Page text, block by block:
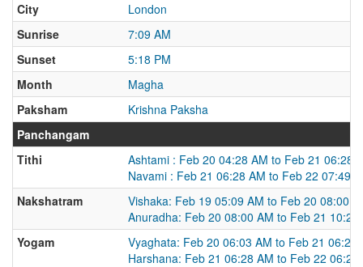
City
London
Sunrise
7:09 AM
Sunset
5:18 PM
Month
Magha
Paksham
Krishna Paksha
Panchangam
Tithi
Ashtami : Feb 20 04:28 AM to Feb 21 06:28
Navami : Feb 21 06:28 AM to Feb 22 07:49
Nakshatram
Vishaka: Feb 19 05:09 AM to Feb 20 08:00
Anuradha: Feb 20 08:00 AM to Feb 21 10:23
Yogam
Vyaghata: Feb 20 06:03 AM to Feb 21 06:28
Harshana: Feb 21 06:28 AM to Feb 22 06:25